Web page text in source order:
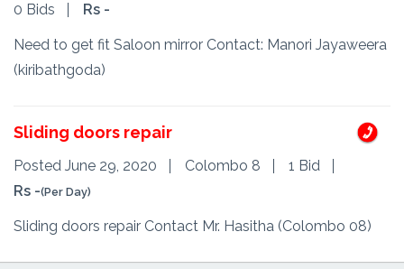
0 Bids
Rs -
Need to get fit Saloon mirror Contact: Manori Jayaweera
(kiribathgoda)
Sliding doors repair
Posted June 29, 2020 Colombo 8
1 Bid
Rs -(Per Day)
Sliding doors repair Contact Mr. Hasitha (Colombo 08)